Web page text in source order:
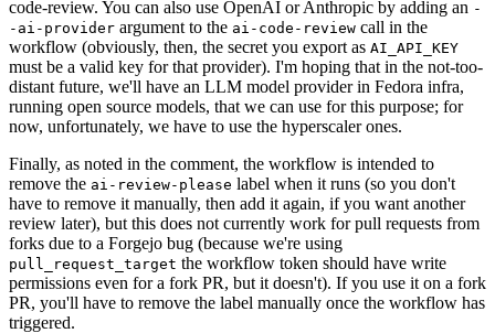
code-review. You can also use OpenAI or Anthropic by adding an -
-ai-provider argument to the ai-code-review call in the
workflow (obviously, then, the secret you export as AI_API_KEY
must be a valid key for that provider). I'm hoping that in the not-too-
distant future, we'll have an LLM model provider in Fedora infra,
running open source models, that we can use for this purpose; for
now, unfortunately, we have to use the hyperscaler ones.
Finally, as noted in the comment, the workflow is intended to
remove the ai-review-please label when it runs (so you don't
have to remove it manually, then add it again, if you want another
review later), but this does not currently work for pull requests from
forks due to a Forgejo bug (because we're using
pull_request_target the workflow token should have write
permissions even for a fork PR, but it doesn't). If you use it on a fork
PR, you'll have to remove the label manually once the workflow has
triggered.